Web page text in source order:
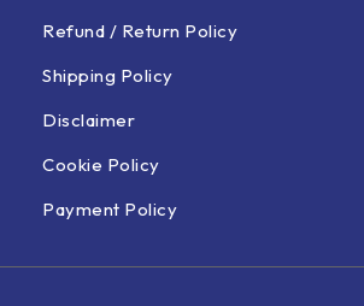
Refund / Return Policy
Shipping Policy
Disclaimer
Cookie Policy
Payment Policy